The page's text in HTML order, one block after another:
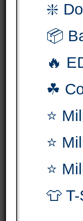
❇️
📦
🔥
☘
⭐
⭐
⭐
👕